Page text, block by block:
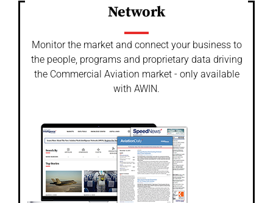
Network
Monitor the market and connect your business to
the people, programs and proprietary data driving
the Commercial Aviation market - only available
with AWIN.